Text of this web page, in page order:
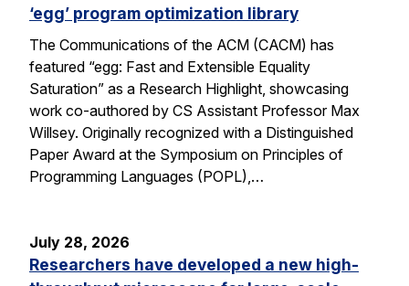
‘egg’ program optimization library
The Communications of the ACM (CACM) has
featured “egg: Fast and Extensible Equality
Saturation” as a Research Highlight, showcasing
work co-authored by CS Assistant Professor Max
Willsey. Originally recognized with a Distinguished
Paper Award at the Symposium on Principles of
Programming Languages (POPL),…
July 28, 2026
Researchers have developed a new high-